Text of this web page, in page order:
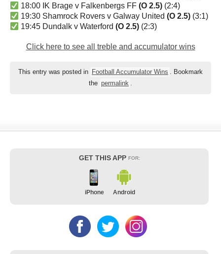
18:00 IK Brage v Falkenbergs FF(O 2.5) (2:4)
19:30 Shamrock Rovers v Galway United(O 2.5) (3:1)
19:45 Dundalk v Waterford(O 2.5) (2:3)
Click here to see all treble and accumulator wins
This entry was posted in Football Accumulator Wins . Bookmark
the permalink .
GET THIS APP FOR:
iPhone Android